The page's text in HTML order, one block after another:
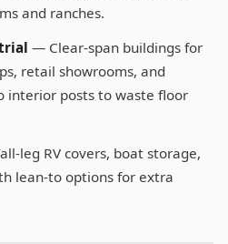
and ranches.
— Clear-span buildings for
retail showrooms, and
interior posts to waste floor
leg RV covers, boat storage,
lean-to options for extra